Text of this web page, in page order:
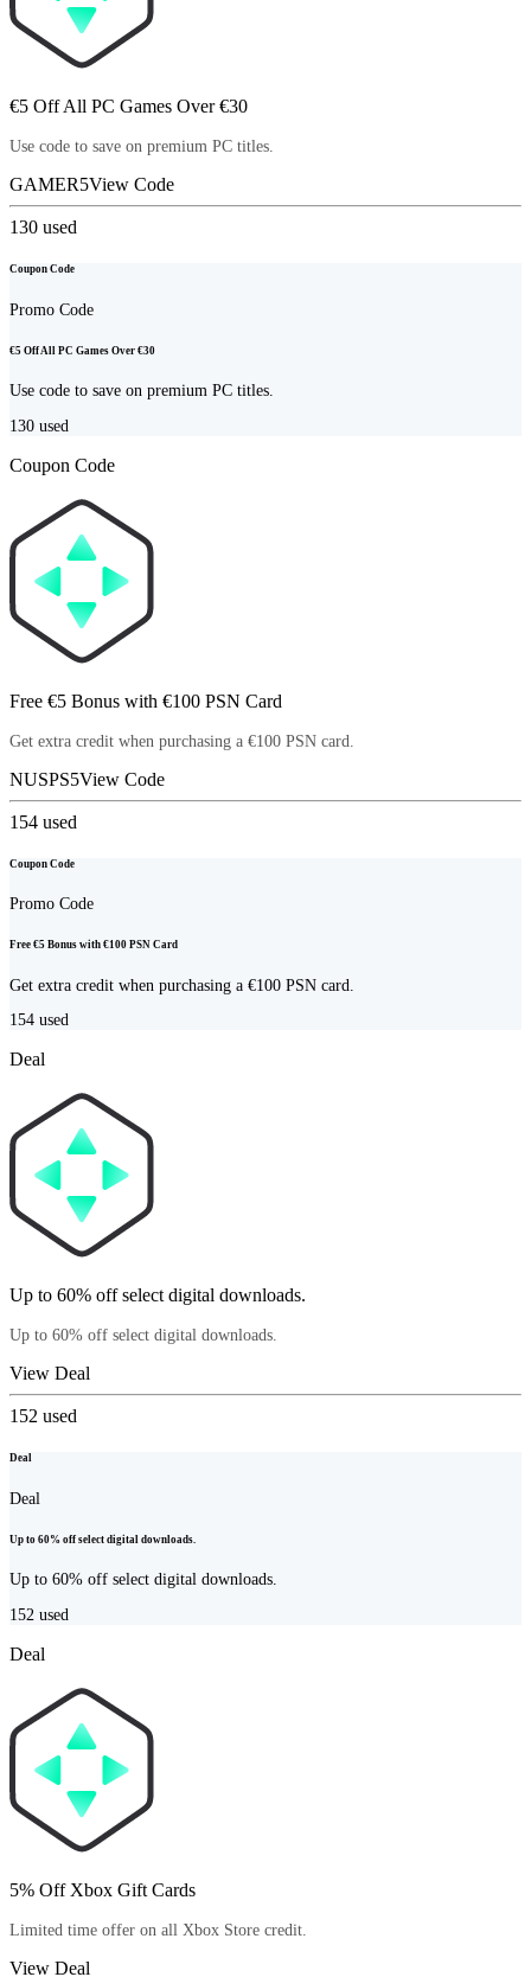
€5 Off All PC Games Over €30
Use code to save on premium PC titles.
GAMER5View Code
130 used
Coupon Code
Promo Code
€5 Off All PC Games Over €30
Use code to save on premium PC titles.
130 used
Coupon Code
Free €5 Bonus with €100 PSN Card
Get extra credit when purchasing a €100 PSN card.
NUSPS5View Code
154 used
Coupon Code
Promo Code
Free €5 Bonus with €100 PSN Card
Get extra credit when purchasing a €100 PSN card.
154 used
Deal
Up to 60% off select digital downloads.
Up to 60% off select digital downloads.
View Deal
152 used
Deal
Deal
Up to 60% off select digital downloads.
Up to 60% off select digital downloads.
152 used
Deal
5% Off Xbox Gift Cards
Limited time offer on all Xbox Store credit.
View Deal